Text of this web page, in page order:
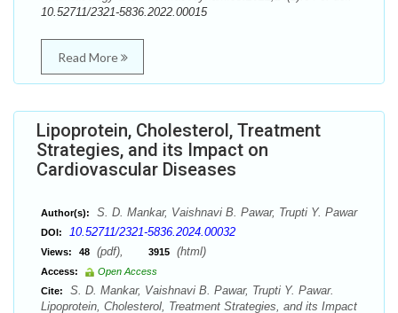
10.52711/2321-5836.2022.00015
Read More
Lipoprotein, Cholesterol, Treatment
Strategies, and its Impact on
Cardiovascular Diseases
Author(s): S. D. Mankar, Vaishnavi B. Pawar, Trupti Y. Pawar
DOI: 10.52711/2321-5836.2024.00032
Views: 48 (pdf), 3915 (html)
Access:
Open Access
Cite:
S. D. Mankar, Vaishnavi B. Pawar, Trupti Y. Pawar.
Lipoprotein, Cholesterol, Treatment Strategies, and its Impact